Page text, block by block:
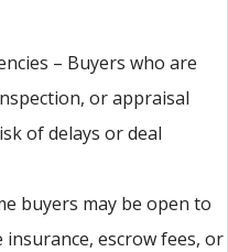
– Buyers who are
or appraisal
of delays or deal
buyers may be open to
escrow fees, or